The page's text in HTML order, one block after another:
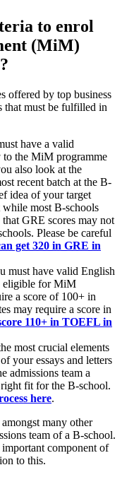
to enrol
(MiM)
offered by top business
that must be fulfilled in
have a valid
the MiM programme
also look at the
recent batch at the B-
idea of your target
while most B-schools
GRE scores may not
Please be careful
get 320 in GRE in
must have valid English
eligible for MiM
a score of 100+ in
may require a score in
110+ in TOEFL in
most crucial elements
your essays and letters
admissions team a
fit for the B-school.
here.
many other
team of a B-school.
important component of
to this.